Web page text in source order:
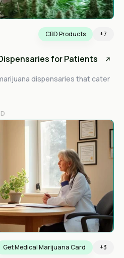
CBD Products +7
for Patients
dispensaries that cater
Get Medical Marijuana Card +3